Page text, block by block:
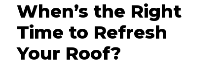
When’s the Right
Time to Refresh
Your Roof?